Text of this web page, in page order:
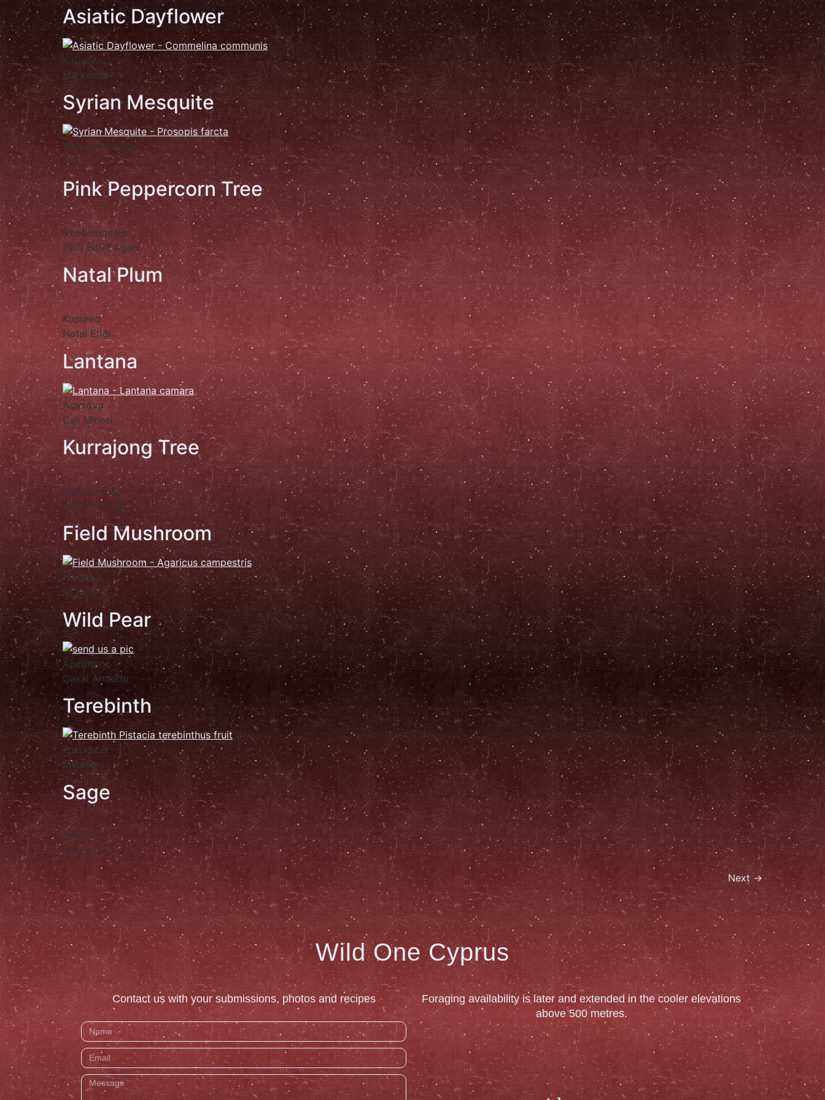
Asiatic Dayflower
Κομμελίνα
Mahmuza
Syrian Mesquite
Σκουρούπαθθος
Çeti
Pink Peppercorn Tree
Ψευδοπιπεριά
Peru Biber Ağacı
Natal Plum
Καρίσσα
Natal Eriği
Lantana
Λαντάνα
Çalı Minesi
Kurrajong Tree
Βραχυχίτων
Japon Kavağı
Field Mushroom
Πουροúϊ
Içi Kızıl
Wild Pear
Αρκάππης
Çakal Armudu
Terebinth
Τρεμιθκιά
Melengiç
Sage
Σπατζιά
Adaçayı
Next→
Wild One Cyprus
Contact us with your submissions, photos and recipes
Foraging availability is later and extended in the cooler elevations
above 500 metres.